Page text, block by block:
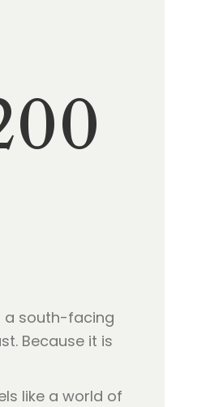
a south-facing
Because it is
like a world of